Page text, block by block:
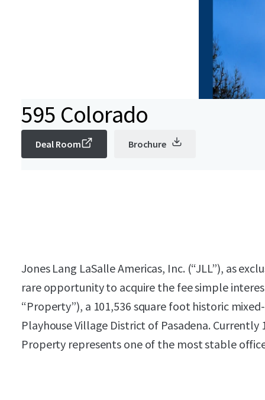
595 Colorado
Deal Room Brochure
Jones Lang LaSalle Americas, Inc. (“JLL”), as
rare opportunity to acquire the fee simple
“Property”), a 101,536 square foot historic
Playhouse Village District of Pasadena. Currently
Property represents one of the most stable